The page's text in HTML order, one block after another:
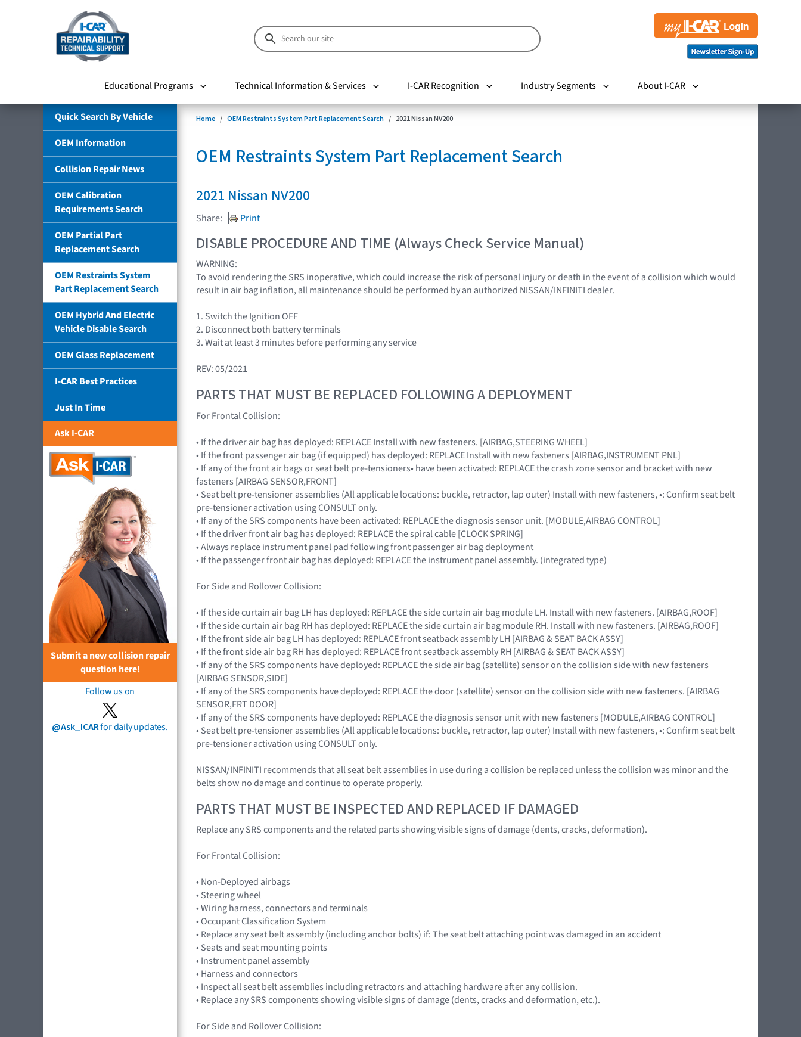
Educational Programs Technical Information & Services I-CAR Recognition Industry Segments About I-CAR
Quick Search By Vehicle
OEM Information
Collision Repair News
OEM Calibration
Requirements Search
OEM Partial Part
Replacement Search
OEM Restraints System
Part Replacement Search
OEM Hybrid And Electric
Vehicle Disable Search
OEM Glass Replacement
I-CAR Best Practices
Just In Time
Ask I-CAR
Submit a new collision repair
question here!
Follow us on
@Ask_ICARfor daily updates.
Home OEM Restraints System Part Replacement Search 2021 Nissan NV200
OEM Restraints System Part Replacement Search
2021 Nissan NV200
Share: Print
DISABLE PROCEDURE AND TIME (Always Check Service Manual)
WARNING:
To avoid rendering the SRS inoperative, which could increase the risk of personal injury or death in the event of a collision which would
result in air bag inflation, all maintenance should be performed by an authorized NISSAN/INFINITI dealer.
1. Switch the Ignition OFF
2. Disconnect both battery terminals
3. Wait at least 3 minutes before performing any service
REV: 05/2021
PARTS THAT MUST BE REPLACED FOLLOWING A DEPLOYMENT
For Frontal Collision:
• If the driver air bag has deployed: REPLACE Install with new fasteners. [AIRBAG,STEERING WHEEL]
• If the front passenger air bag (if equipped) has deployed: REPLACE Install with new fasteners [AIRBAG,INSTRUMENT PNL]
• If any of the front air bags or seat belt pre-tensioners• have been activated: REPLACE the crash zone sensor and bracket with new
fasteners [AIRBAG SENSOR,FRONT]
• Seat belt pre-tensioner assemblies (All applicable locations: buckle, retractor, lap outer) Install with new fasteners, •: Confirm seat belt
pre-tensioner activation using CONSULT only.
• If any of the SRS components have been activated: REPLACE the diagnosis sensor unit. [MODULE,AIRBAG CONTROL]
• If the driver front air bag has deployed: REPLACE the spiral cable [CLOCK SPRING]
• Always replace instrument panel pad following front passenger air bag deployment
• If the passenger front air bag has deployed: REPLACE the instrument panel assembly. (integrated type)
For Side and Rollover Collision:
• If the side curtain air bag LH has deployed: REPLACE the side curtain air bag module LH. Install with new fasteners. [AIRBAG,ROOF]
• If the side curtain air bag RH has deployed: REPLACE the side curtain air bag module RH. Install with new fasteners. [AIRBAG,ROOF]
• If the front side air bag LH has deployed: REPLACE front seatback assembly LH [AIRBAG & SEAT BACK ASSY]
• If the front side air bag RH has deployed: REPLACE front seatback assembly RH [AIRBAG & SEAT BACK ASSY]
• If any of the SRS components have deployed: REPLACE the side air bag (satellite) sensor on the collision side with new fasteners
[AIRBAG SENSOR,SIDE]
• If any of the SRS components have deployed: REPLACE the door (satellite) sensor on the collision side with new fasteners. [AIRBAG
SENSOR,FRT DOOR]
• If any of the SRS components have deployed: REPLACE the diagnosis sensor unit with new fasteners [MODULE,AIRBAG CONTROL]
• Seat belt pre-tensioner assemblies (All applicable locations: buckle, retractor, lap outer) Install with new fasteners, •: Confirm seat belt
pre-tensioner activation using CONSULT only.
NISSAN/INFINITI recommends that all seat belt assemblies in use during a collision be replaced unless the collision was minor and the
belts show no damage and continue to operate properly.
PARTS THAT MUST BE INSPECTED AND REPLACED IF DAMAGED
Replace any SRS components and the related parts showing visible signs of damage (dents, cracks, deformation).
For Frontal Collision:
• Non-Deployed airbags
• Steering wheel
• Wiring harness, connectors and terminals
• Occupant Classification System
• Replace any seat belt assembly (including anchor bolts) if: The seat belt attaching point was damaged in an accident
• Seats and seat mounting points
• Instrument panel assembly
• Harness and connectors
• Inspect all seat belt assemblies including retractors and attaching hardware after any collision.
• Replace any SRS components showing visible signs of damage (dents, cracks and deformation, etc.).
For Side and Rollover Collision: